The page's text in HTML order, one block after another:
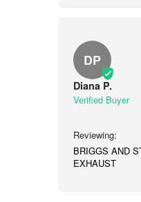
DP
Diana P.
BRIGGS AND
EXHAUST